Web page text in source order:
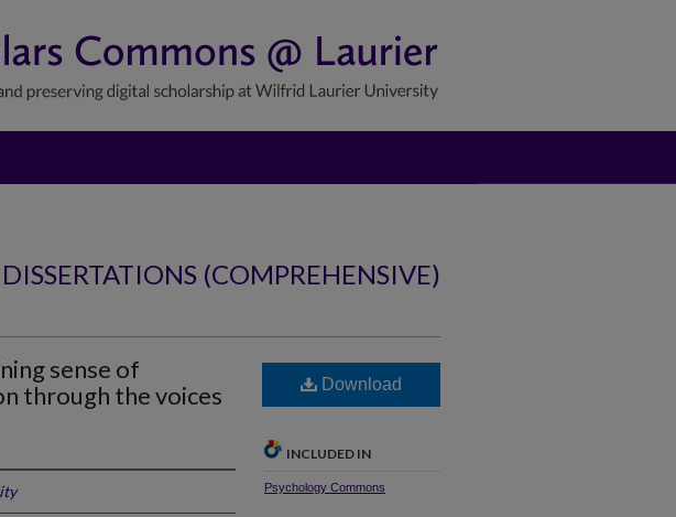
(COMPREHENSIVE)
sense of
through the voices
Download
INCLUDED IN
Psychology Commons